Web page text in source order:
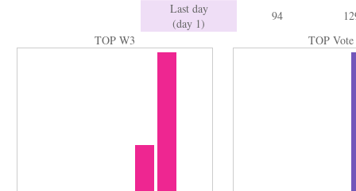
Last day
(day 1)
94
TOP W3
TOP Vote